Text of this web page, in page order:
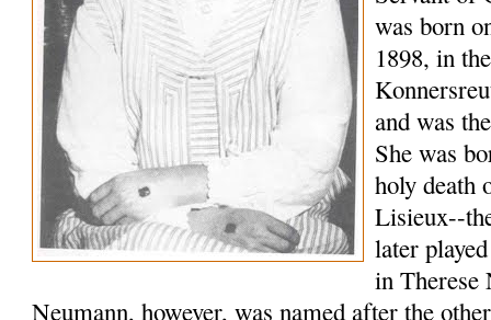
was born
1898, in
and was
She was
holy death
Lisieux--
later
in Therese
Neumann, however, was named after the